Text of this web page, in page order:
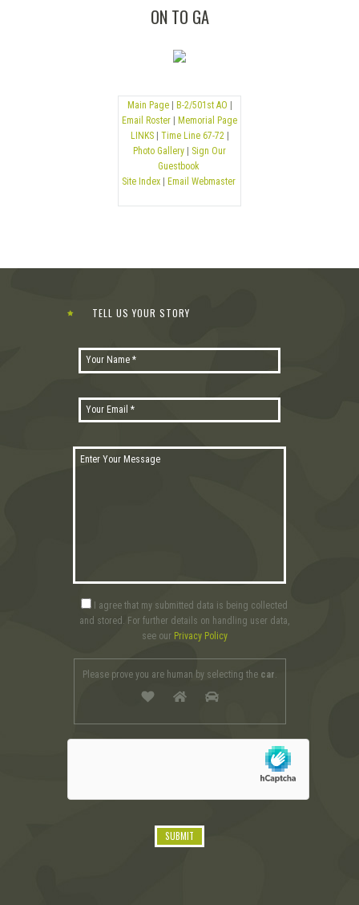
ON TO GA
Main Page B-2/501st AO
Email Roster
Memorial Page
LINKS
Time Line 67-72
Photo Gallery
Sign Our
Guestbook
Site Index
Email Webmaster
TELL US YOUR STORY
I agree that my submitted data is being collected
and stored. For further details on handling user data,
see our Privacy Policy
Please prove you are human by selecting thecar.